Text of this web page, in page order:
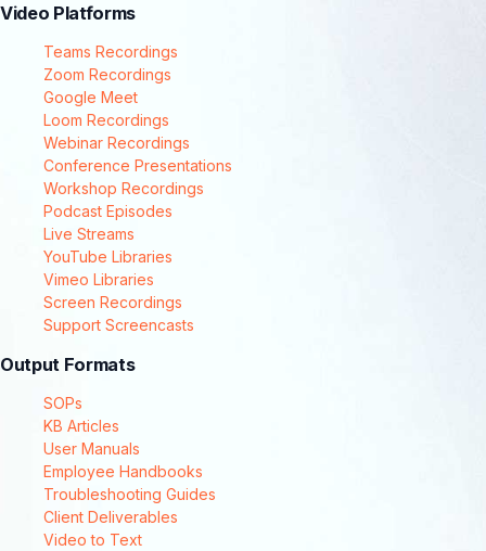
Video Platforms
Teams Recordings
Zoom Recordings
Google Meet
Loom Recordings
Webinar Recordings
Conference Presentations
Workshop Recordings
Podcast Episodes
Live Streams
YouTube Libraries
Vimeo Libraries
Screen Recordings
Support Screencasts
Output Formats
SOPs
KB Articles
User Manuals
Employee Handbooks
Troubleshooting Guides
Client Deliverables
Video to Text